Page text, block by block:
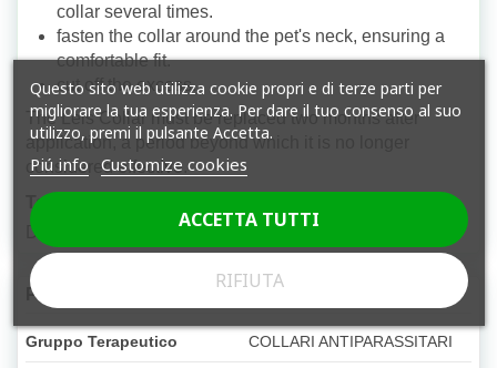
collar several times.
fasten the collar around the pet's neck, ensuring a
comfortable fit.
cut off the excess.
The Leis Collar must be replaced two months after
application, a period beyond which it is no longer
considered effective.
Target species
Dog
Product Details
Gruppo Terapeutico COLLARI ANTIPARASSITARI
Questo sito web utilizza cookie propri e di terze parti per
migliorare la tua esperienza. Per dare il tuo consenso al suo
utilizzo, premi il pulsante Accetta.
Piú info Customize cookies
RIFIUTA
ACCETTA TUTTI